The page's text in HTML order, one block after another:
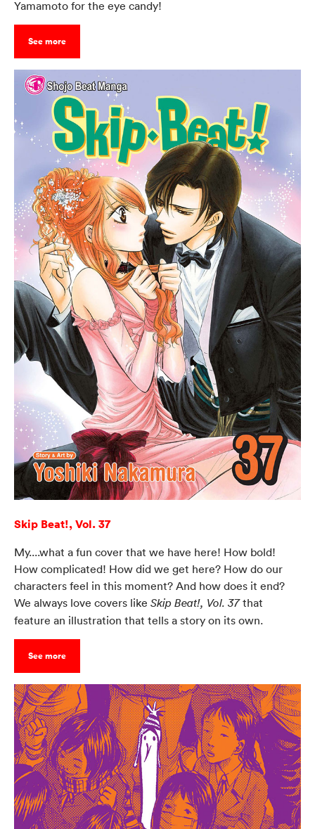
Yamamoto for the eye candy!
See more
Skip Beat!, Vol. 37
My....what a fun cover that we have here! How bold!
How complicated! How did we get here? How do our
characters feel in this moment? And how does it end?
We always love covers like Skip Beat!, Vol. 37that
feature an illustration that tells a story on its own.
See more